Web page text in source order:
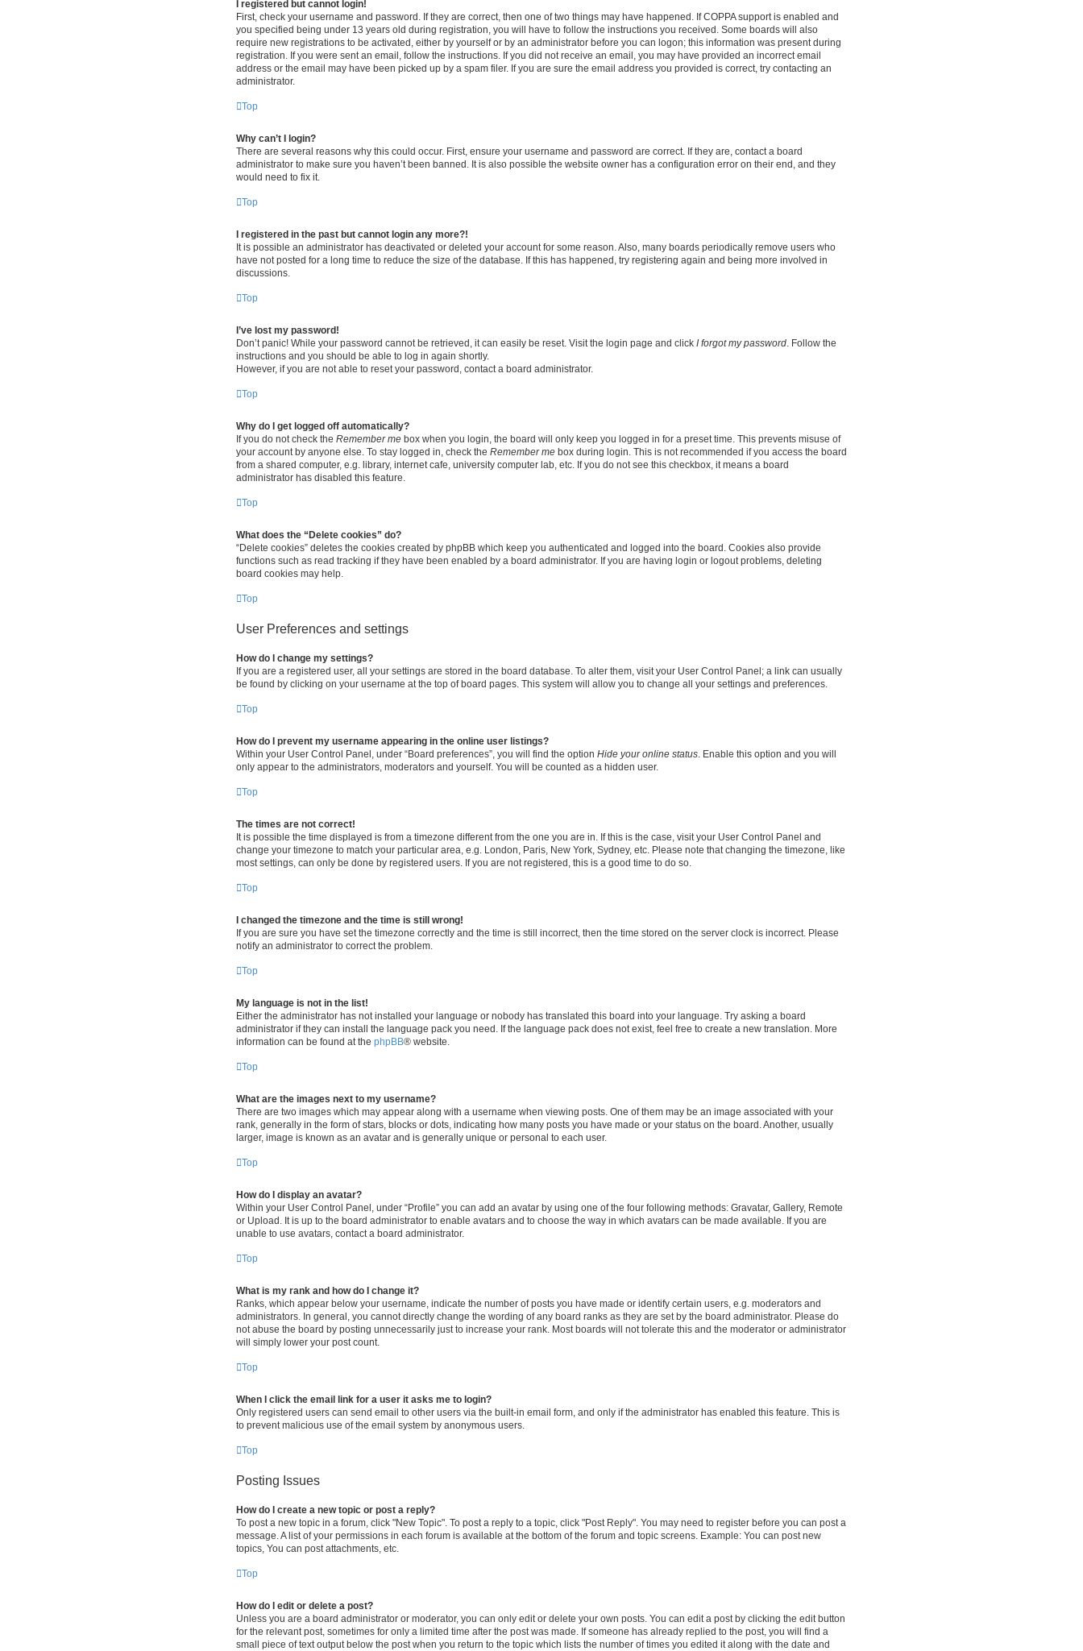
I registered but cannot login!
First, check your username and password. If they are correct, then one of two things may have happened. If COPPA support is enabled and
you specified being under 13 years old during registration, you will have to follow the instructions you received. Some boards will also
require new registrations to be activated, either by yourself or by an administrator before you can logon; this information was present during
registration. If you were sent an email, follow the instructions. If you did not receive an email, you may have provided an incorrect email
address or the email may have been picked up by a spam filer. If you are sure the email address you provided is correct, try contacting an
administrator.
Top
Why can’t I login?
There are several reasons why this could occur. First, ensure your username and password are correct. If they are, contact a board
administrator to make sure you haven’t been banned. It is also possible the website owner has a configuration error on their end, and they
would need to fix it.
Top
I registered in the past but cannot login any more?!
It is possible an administrator has deactivated or deleted your account for some reason. Also, many boards periodically remove users who
have not posted for a long time to reduce the size of the database. If this has happened, try registering again and being more involved in
discussions.
Top
I’ve lost my password!
Don’t panic! While your password cannot be retrieved, it can easily be reset. Visit the login page and click I forgot my password . Follow the
instructions and you should be able to log in again shortly.
However, if you are not able to reset your password, contact a board administrator.
Top
Why do I get logged off automatically?
If you do not check the Remember me box when you login, the board will only keep you logged in for a preset time. This prevents misuse of
your account by anyone else. To stay logged in, check the Remember me box during login. This is not recommended if you access the board
from a shared computer, e.g. library, internet cafe, university computer lab, etc. If you do not see this checkbox, it means a board
administrator has disabled this feature.
Top
What does the “Delete cookies” do?
“Delete cookies” deletes the cookies created by phpBB which keep you authenticated and logged into the board. Cookies also provide
functions such as read tracking if they have been enabled by a board administrator. If you are having login or logout problems, deleting
board cookies may help.
Top
User Preferences and settings
How do I change my settings?
If you are a registered user, all your settings are stored in the board database. To alter them, visit your User Control Panel; a link can usually
be found by clicking on your username at the top of board pages. This system will allow you to change all your settings and preferences.
Top
How do I prevent my username appearing in the online user listings?
Within your User Control Panel, under “Board preferences”, you will find the option Hide your online status . Enable this option and you will
only appear to the administrators, moderators and yourself. You will be counted as a hidden user.
Top
The times are not correct!
It is possible the time displayed is from a timezone different from the one you are in. If this is the case, visit your User Control Panel and
change your timezone to match your particular area, e.g. London, Paris, New York, Sydney, etc. Please note that changing the timezone, like
most settings, can only be done by registered users. If you are not registered, this is a good time to do so.
Top
I changed the timezone and the time is still wrong!
If you are sure you have set the timezone correctly and the time is still incorrect, then the time stored on the server clock is incorrect. Please
notify an administrator to correct the problem.
Top
My language is not in the list!
Either the administrator has not installed your language or nobody has translated this board into your language. Try asking a board
administrator if they can install the language pack you need. If the language pack does not exist, feel free to create a new translation. More
information can be found at the phpBB® website.
Top
What are the images next to my username?
There are two images which may appear along with a username when viewing posts. One of them may be an image associated with your
rank, generally in the form of stars, blocks or dots, indicating how many posts you have made or your status on the board. Another, usually
larger, image is known as an avatar and is generally unique or personal to each user.
Top
How do I display an avatar?
Within your User Control Panel, under “Profile” you can add an avatar by using one of the four following methods: Gravatar, Gallery, Remote
or Upload. It is up to the board administrator to enable avatars and to choose the way in which avatars can be made available. If you are
unable to use avatars, contact a board administrator.
Top
What is my rank and how do I change it?
Ranks, which appear below your username, indicate the number of posts you have made or identify certain users, e.g. moderators and
administrators. In general, you cannot directly change the wording of any board ranks as they are set by the board administrator. Please do
not abuse the board by posting unnecessarily just to increase your rank. Most boards will not tolerate this and the moderator or administrator
will simply lower your post count.
Top
When I click the email link for a user it asks me to login?
Only registered users can send email to other users via the built-in email form, and only if the administrator has enabled this feature. This is
to prevent malicious use of the email system by anonymous users.
Top
Posting Issues
How do I create a new topic or post a reply?
To post a new topic in a forum, click "New Topic". To post a reply to a topic, click "Post Reply". You may need to register before you can post a
message. A list of your permissions in each forum is available at the bottom of the forum and topic screens. Example: You can post new
topics, You can post attachments, etc.
Top
How do I edit or delete a post?
Unless you are a board administrator or moderator, you can only edit or delete your own posts. You can edit a post by clicking the edit button
for the relevant post, sometimes for only a limited time after the post was made. If someone has already replied to the post, you will find a
small piece of text output below the post when you return to the topic which lists the number of times you edited it along with the date and